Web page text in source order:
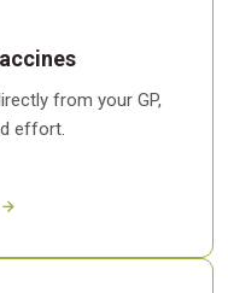
from your GP,
effort.